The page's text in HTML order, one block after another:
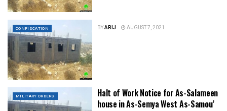
CONFISCATION BYARIJ AUGUST 7, 2021
MILITARY ORDERS
Halt of Work Notice for As-Salameen
house in As-Semya West As-Samou’